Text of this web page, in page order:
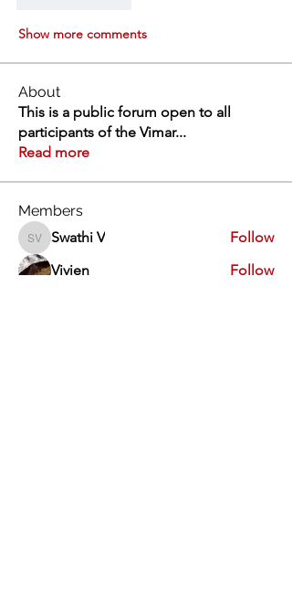
Show more comments
About
This is a public forum open to all
participants of the Vimar...
Read more
Members
Swathi VSwathi V
Follow
Vivien
Follow